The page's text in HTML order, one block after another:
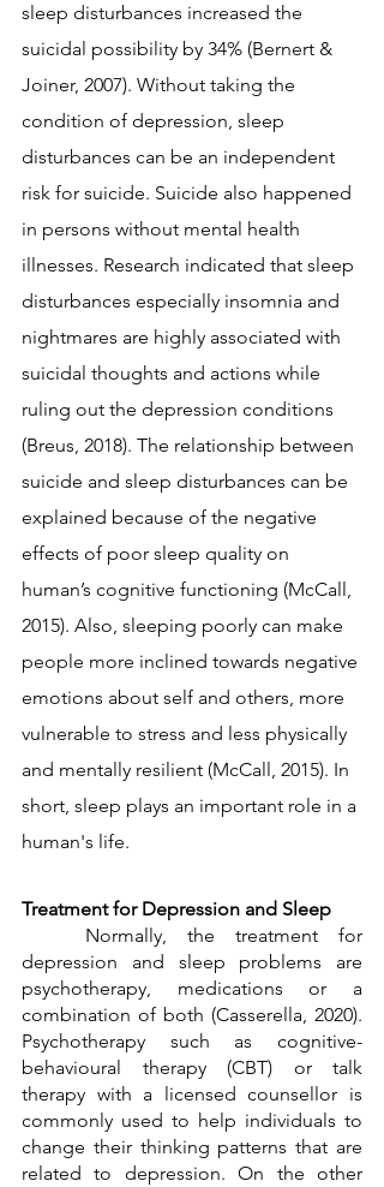
sleep disturbances increased the
suicidal possibility by 34% (Bernert &
Joiner, 2007). Without taking the
condition of depression, sleep
disturbances can be an independent
risk for suicide. Suicide also happened
in persons without mental health
illnesses. Research indicated that sleep
disturbances especially insomnia and
nightmares are highly associated with
suicidal thoughts and actions while
ruling out the depression conditions
(Breus, 2018). The relationship between
suicide and sleep disturbances can be
explained because of the negative
effects of poor sleep quality on
human’s cognitive functioning (McCall,
2015). Also, sleeping poorly can make
people more inclined towards negative
emotions about self and others, more
vulnerable to stress and less physically
and mentally resilient (McCall, 2015). In
short, sleep plays an important role in a
human's life.
Treatment for Depression and Sleep
depression and sleep problems are
psychotherapy, medications or a
combination of both (Casserella, 2020).
Psychotherapy such as cognitive-
behavioural therapy (CBT) or talk
therapy with a licensed counsellor is
commonly used to help individuals to
change their thinking patterns that are
related to depression. On the other